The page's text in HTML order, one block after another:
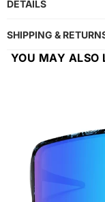
DETAILS
SHIPPING &
YOU MAY ALSO